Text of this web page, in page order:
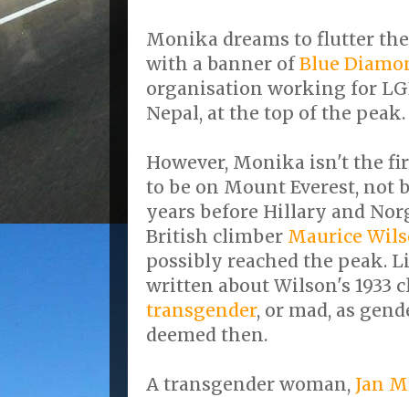
Monika dreams to flutter
with a banner ofBlue
organisation working for
Nepal, at the top of the peak.
However, Monika isn't the
to be on Mount Everest, not
years before Hillary and
British climber Maurice
possibly reached the peak.
written about Wilson's 1933
transgender, or mad, as
deemed then.
A transgender woman, Jan